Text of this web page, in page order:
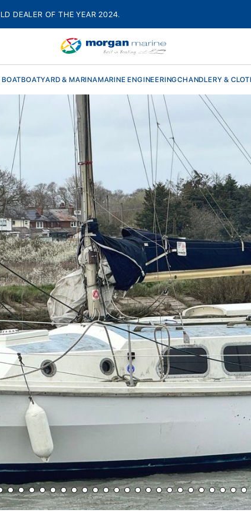
DEALER OF THE YEAR 2024.
BOATBOATYARD & MARINAMARINE ENGINEERINGCHANDLERY &